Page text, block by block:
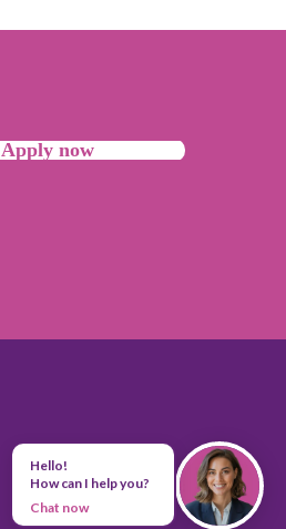
Apply now
Hello!
How can I help you?